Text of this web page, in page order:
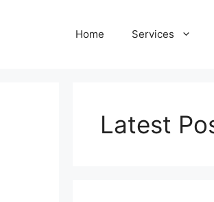
Home Services
Latest